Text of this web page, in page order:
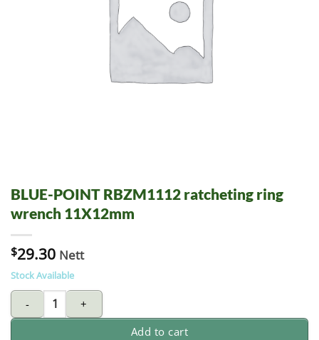
BLUE-POINT RBZM1112 ratcheting ring
wrench 11X12mm
$29.30 Nett
Stock Available
BLUE-POINT RBZM1112 ratcheting ring wrench 11X12mm
Add to cart